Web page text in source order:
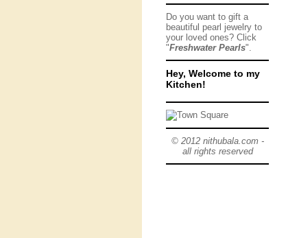
Do you want to gift a
beautiful pearl jewelry to
your loved ones? Click
"Freshwater Pearls".
Hey, Welcome to my
Kitchen!
© 2012 nithubala.com -
all rights reserved